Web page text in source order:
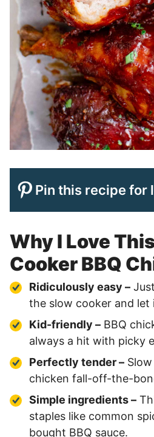
Pin this recipe for
Why I Love
Cooker BBQ
Ridiculously easy –
the slow cooker and
Kid-friendly – BBQ
always a hit with picky
Perfectly tender –
chicken fall-off-the-
Simple ingredients –
staples like common
bought BBQ sauce.